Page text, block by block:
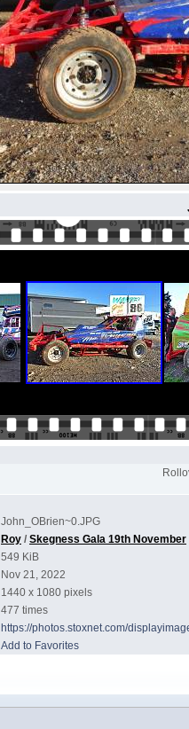
John_OBrien~0.JPG
Roy / Skegness Gala 19th November
549 KiB
Nov 21, 2022
1440 x 1080 pixels
477 times
https://photos.stoxnet.com/
Add to Favorites